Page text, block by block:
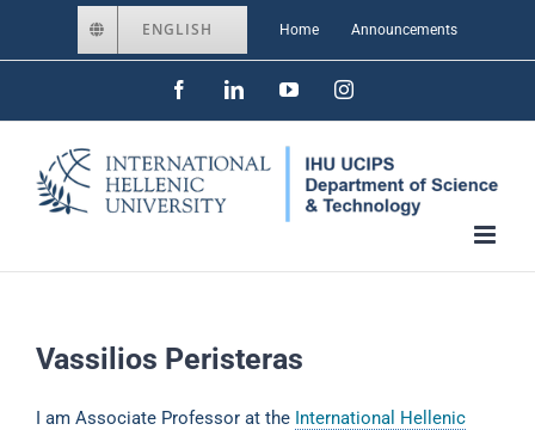
to
ENGLISH Home Announcements
FacebookLinkedInYouTubeInstagram
Vassilios Peristeras
I am Associate Professor at the International Hellenic